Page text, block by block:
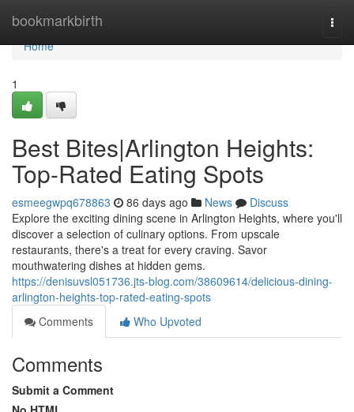
bookmarkbirth
Home
Home
1
Best Bites|Arlington Heights:
Top-Rated Eating Spots
esmeegwpq678863 86 days ago News
Discuss
Explore the exciting dining scene in Arlington Heights, where you'll
discover a selection of culinary options. From upscale
restaurants, there's a treat for every craving. Savor
mouthwatering dishes at hidden gems.
https://denisuvsl051736.jts-blog.com/38609614/delicious-dining-
arlington-heights-top-rated-eating-spots
Comments
Who Upvoted
Comments
Submit a Comment